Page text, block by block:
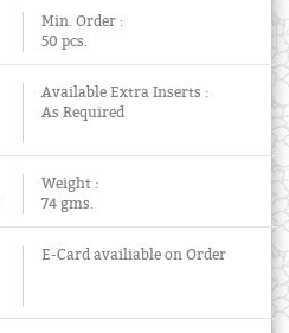
Min. Order :
50 pcs.
Available Extra Inserts :
As Required
Weight :
74 gms.
E-Card availiable on Order